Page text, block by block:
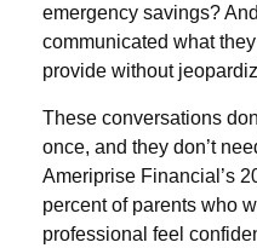
emergency savings?
communicated what
provide without
These conversations
once, and they don’t
Ameriprise Financial’s
percent of parents who
professional feel